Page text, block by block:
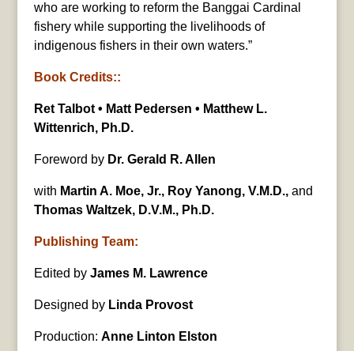
who are working to reform the Banggai Cardinal
fishery while supporting the livelihoods of
indigenous fishers in their own waters.”
Book Credits::
Ret Talbot • Matt Pedersen • Matthew L.
Wittenrich, Ph.D.
Foreword by Dr. Gerald R. Allen
with Martin A. Moe, Jr., Roy Yanong, V.M.D., and
Thomas Waltzek, D.V.M., Ph.D.
Publishing Team:
Edited by James M. Lawrence
Designed by Linda Provost
Production: Anne Linton Elston